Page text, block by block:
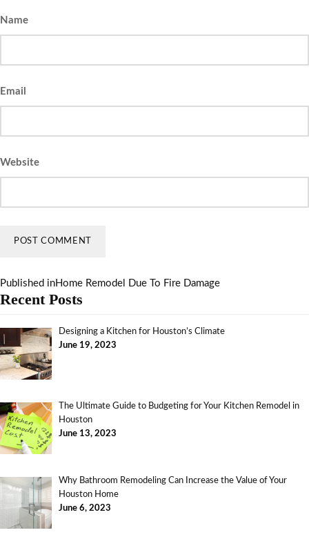
Name
Email
Website
Published inHome Remodel Due To Fire Damage
Recent Posts
Designing a Kitchen for Houston’s Climate
June 19, 2023
The Ultimate Guide to Budgeting for Your Kitchen Remodel in
Houston
June 13, 2023
Why Bathroom Remodeling Can Increase the Value of Your
Houston Home
June 6, 2023